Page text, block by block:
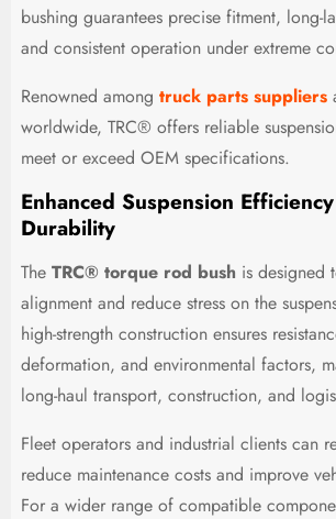
bushing guarantees precise fitment, long-
and consistent operation under extreme
Renowned among truck parts suppliers
worldwide, TRC® offers reliable
meet or exceed OEM specifications.
Enhanced Suspension
Durability
The TRC® torque rod bush is designed
alignment and reduce stress on the
high-strength construction ensures
deformation, and environmental factors,
long-haul transport, construction, and
Fleet operators and industrial clients can
reduce maintenance costs and improve
For a wider range of compatible